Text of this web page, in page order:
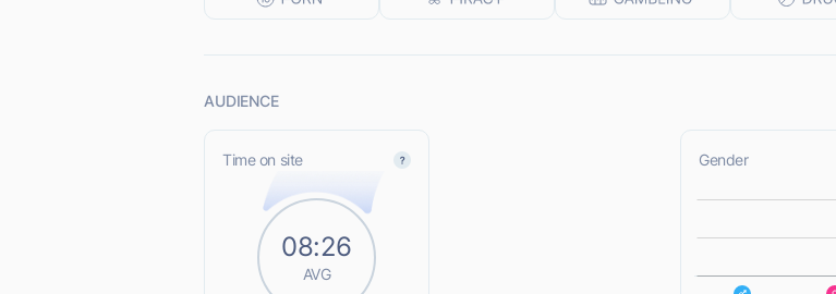
AUDIENCE
Time on site
08:26
AVG
Gender
L